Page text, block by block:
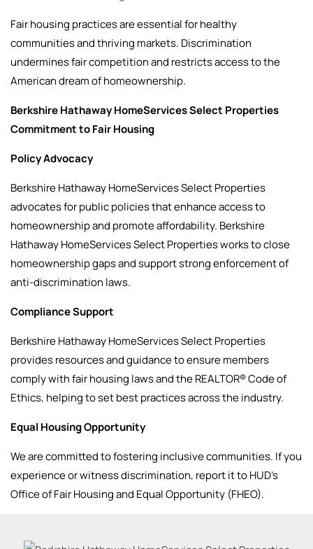
Fair housing practices are essential for healthy
communities and thriving markets. Discrimination
undermines fair competition and restricts access to the
American dream of homeownership.
Berkshire Hathaway HomeServices Select Properties
Commitment to Fair Housing
Policy Advocacy
Berkshire Hathaway HomeServices Select Properties
advocates for public policies that enhance access to
homeownership and promote affordability. Berkshire
Hathaway HomeServices Select Properties works to close
homeownership gaps and support strong enforcement of
anti-discrimination laws.
Compliance Support
Berkshire Hathaway HomeServices Select Properties
provides resources and guidance to ensure members
comply with fair housing laws and the REALTOR® Code of
Ethics, helping to set best practices across the industry.
Equal Housing Opportunity
We are committed to fostering inclusive communities. If you
experience or witness discrimination, report it to HUD’s
Office of Fair Housing and Equal Opportunity (FHEO).